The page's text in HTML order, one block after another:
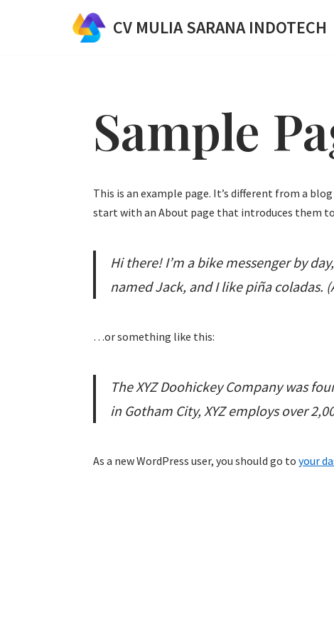
CV MULIA SARANA INDOTECH
Sample
This is an example page. It’s different from a
start with an About page that introduces them
Hi there! I’m a bike messenger by
named Jack, and I like piña coladas.
…or something like this:
The XYZ Doohickey Company was
in Gotham City, XYZ employs over
As a new WordPress user, you should go toyour